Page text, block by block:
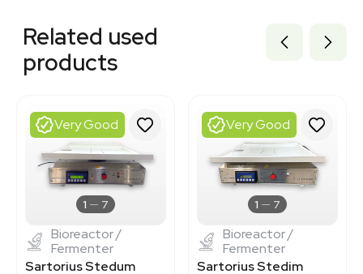
3377310
3377225
3364522
BB3362715
3374914
3377196
7001132
BB3362500
Related used
products
Very Good
1 7
Bioreactor /
Fermenter
Sartorius Stedum
Very Good
1 7
Bioreactor /
Fermenter
Sartorius Stedim